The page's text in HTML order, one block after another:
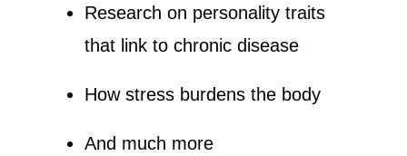
Research on personality traits
that link to chronic disease
How stress burdens the body
And much more